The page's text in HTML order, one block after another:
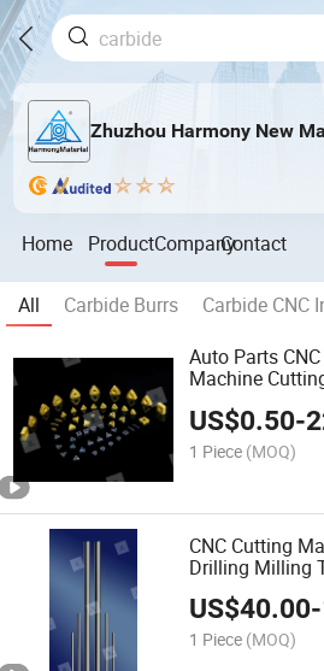
Zhuzhou Harmony New
Home ProductCompanyContact
All Carbide Burrs Carbide CNC
Auto Parts
Machine
US$0.50-
1 Piece (MOQ)
CNC Cutting
Drilling Milling
US$40.00-
1 Piece (MOQ)